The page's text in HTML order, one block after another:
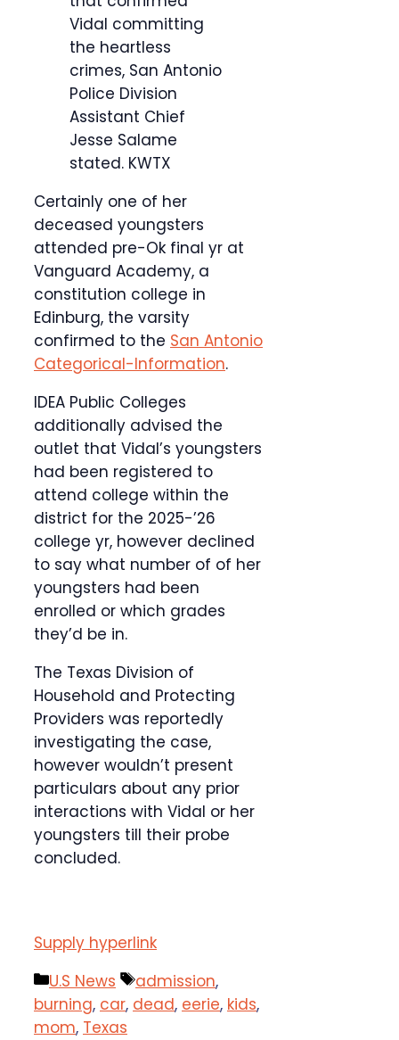
Vidal committing
the heartless
crimes, San Antonio
Police Division
Assistant Chief
Jesse Salame
stated. KWTX
Certainly one of her
deceased youngsters
attended pre-Ok final yr at
Vanguard Academy, a
constitution college in
Edinburg, the varsity
confirmed to the San Antonio
Categorical-Information.
IDEA Public Colleges
additionally advised the
outlet that Vidal’s youngsters
had been registered to
attend college within the
district for the 2025-’26
college yr, however declined
to say what number of of her
youngsters had been
enrolled or which grades
they’d be in.
The Texas Division of
Household and Protecting
Providers was reportedly
investigating the case,
however wouldn’t present
particulars about any prior
interactions with Vidal or her
youngsters till their probe
concluded.
Supply hyperlink
Categories
U.S News Tags
admission,
burning, car, dead, eerie, kids,
mom, Texas